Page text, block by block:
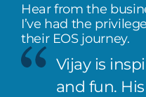
Hear from the
I’ve had the
their EOS journey.
Vijay is
and fun.